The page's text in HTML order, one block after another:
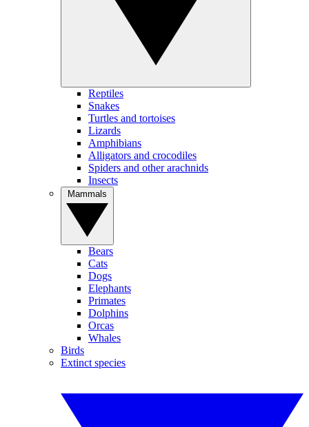
Reptiles
Snakes
Turtles and tortoises
Lizards
Amphibians
Alligators and crocodiles
Spiders and other arachnids
Insects
Bears
Cats
Dogs
Elephants
Primates
Dolphins
Orcas
Whales
Birds
Extinct species